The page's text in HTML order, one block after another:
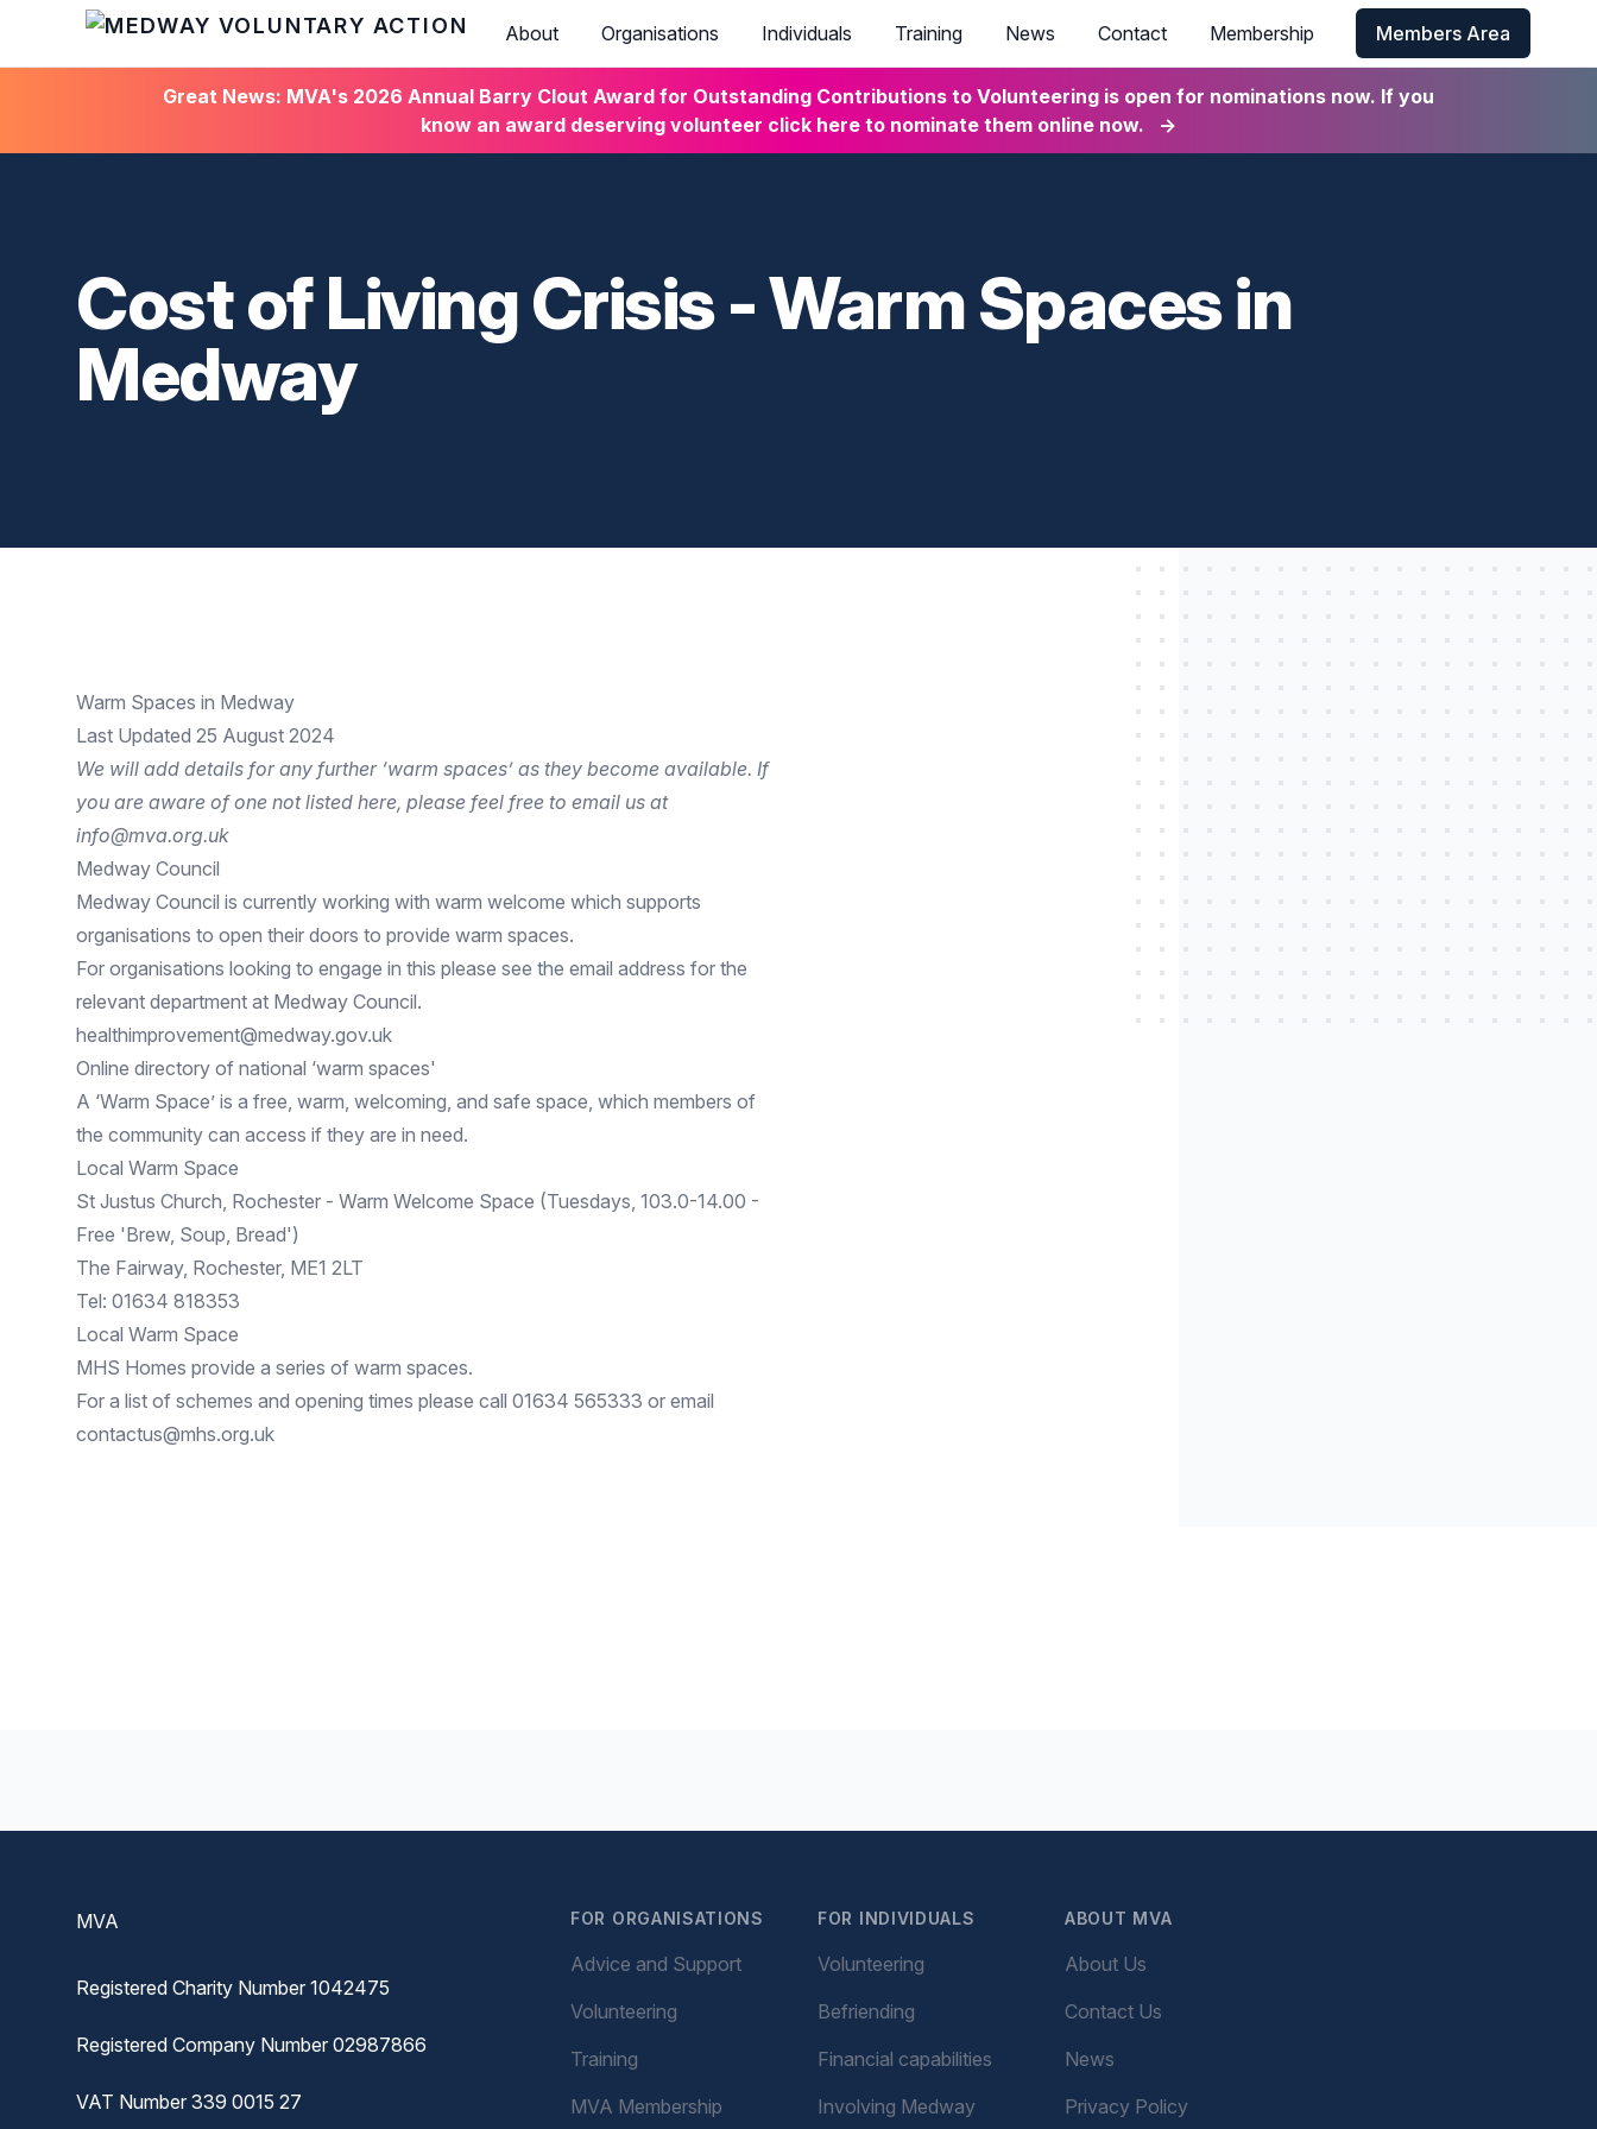
HOME
About Organisations Individuals Training News Contact Membership Members Area
Great News: MVA's 2026 Annual Barry Clout Award for Outstanding Contributions to Volunteering is open for nominations now. If you
know an award deserving volunteer click here to nominate them online now.
→
Cost of Living Crisis - Warm Spaces in
Medway
Warm Spaces in Medway
Last Updated 25 August 2024
We will add details for any further ‘warm spaces’ as they become available. If
you are aware of one not listed here, please feel free to email us at
info@mva.org.uk
Medway Council
Medway Council is currently working with warm welcome which supports
organisations to open their doors to provide warm spaces.
For organisations looking to engage in this please see the email address for the
relevant department at Medway Council.
healthimprovement@medway.gov.uk
Online directory of national ‘warm spaces'
A ‘Warm Space’ is a free, warm, welcoming, and safe space, which members of
the community can access if they are in need.
Local Warm Space
St Justus Church, Rochester - Warm Welcome Space (Tuesdays, 103.0-14.00 -
Free 'Brew, Soup, Bread')
The Fairway, Rochester, ME1 2LT
Tel: 01634 818353
Local Warm Space
MHS Homes provide a series of warm spaces.
For a list of schemes and opening times please call 01634 565333 or email
contactus@mhs.org.uk
MVA
Registered Charity Number 1042475
Registered Company Number 02987866
VAT Number 339 0015 27
FOR ORGANISATIONS
Advice and Support
Volunteering
Training
MVA Membership
FOR INDIVIDUALS
Volunteering
Befriending
Financial capabilities
Involving Medway
ABOUT MVA
About Us
Contact Us
News
Privacy Policy